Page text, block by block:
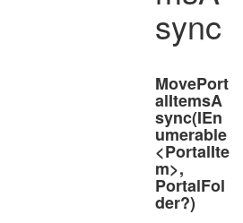
sync
MovePort
alItemsA
sync(IEn
umerable
<PortalIte
m>,
PortalFol
der?)